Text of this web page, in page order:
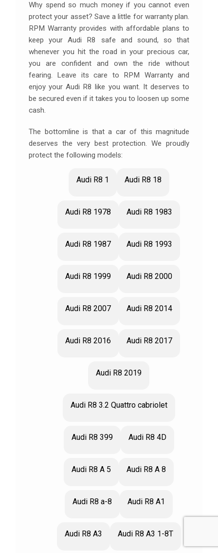
Why spend so much money if you cannot even
protect your asset? Save a little for warranty plan.
RPM Warranty provides with affordable plans to
keep your Audi R8 safe and sound, so that
whenever you hit the road in your precious car,
you are confident and own the ride without
fearing. Leave its care to RPM Warranty and
enjoy your Audi R8 like you want. It deserves to
be secured even if it takes you to loosen up some
cash.
The bottomline is that a car of this magnitude
deserves the very best protection. We proudly
protect the following models:
Audi R8 1 Audi R8 18
Audi R8 1978 Audi R8 1983
Audi R8 1987 Audi R8 1993
Audi R8 1999 Audi R8 2000
Audi R8 2007 Audi R8 2014
Audi R8 2016 Audi R8 2017
Audi R8 2019
Audi R8 3.2 Quattro cabriolet
Audi R8 399 Audi R8 4D
Audi R8 A 5 Audi R8 A 8
Audi R8 a-8 Audi R8 A1
Audi R8 A3 Audi R8 A3 1-8T